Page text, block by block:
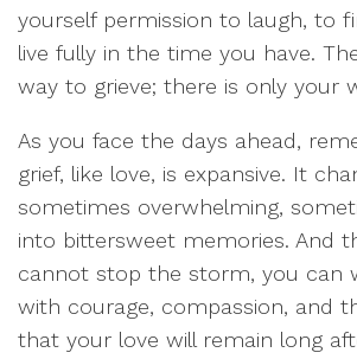
yourself permission to laugh, to
live fully in the time you have.
way to grieve; there is only your
As you face the days ahead,
grief, like love, is expansive. It
sometimes overwhelming,
into bittersweet memories. And
cannot stop the storm, you can
with courage, compassion, and
that your love will remain long